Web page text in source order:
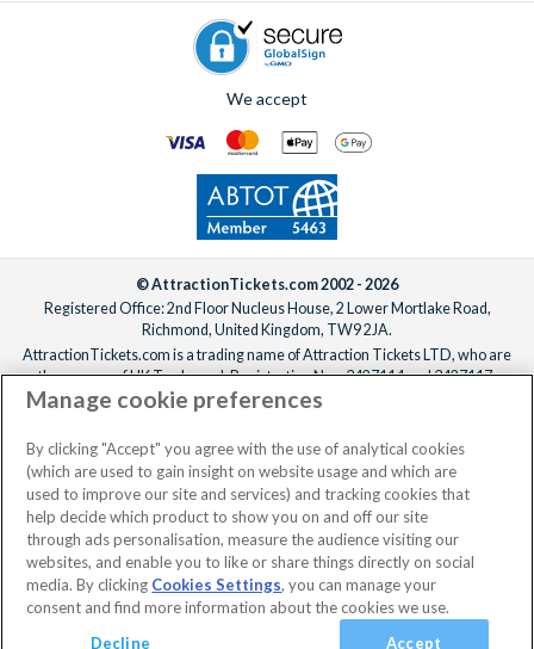
No dates selected 2 Adults
Basket Continue
We accept
© AttractionTickets.com 2002 - 2026
Registered Office: 2nd Floor Nucleus House, 2 Lower Mortlake Road,
Richmond, United Kingdom, TW9 2JA.
AttractionTickets.com is a trading name of Attraction Tickets LTD, who are
the owners of UK Trademark Registration Nos. 3427114 and 3427117.
Registered in England with registered number 4390984 and VAT Number
When you book with AttractionTickets.com, you can travel with confidence
knowing we are members of The Association of Bonded Travel Organisers
Trust Limited (ABTOT).
Manage cookie preferences
By clicking "Accept" you agree with the use of analytical cookies
(which are used to gain insight on website usage and which are
used to improve our site and services) and tracking cookies that
help decide which product to show you on and off our site
through ads personalisation, measure the audience visiting our
websites, and enable you to like or share things directly on social
media. By clicking Cookies Settings, you can manage your
consent and find more information about the cookies we use.
Decline
Accept